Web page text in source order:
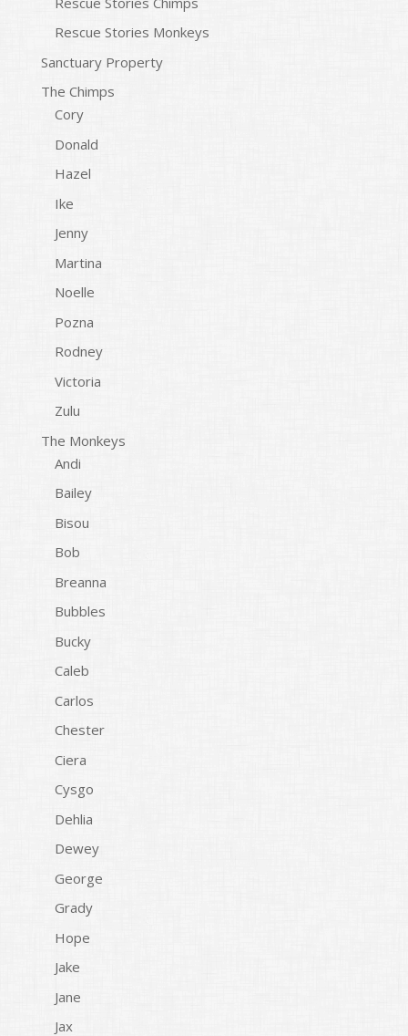
Rescue Stories Monkeys
Sanctuary Property
The Chimps
Cory
Donald
Hazel
Ike
Jenny
Martina
Noelle
Pozna
Rodney
Victoria
Zulu
The Monkeys
Andi
Bailey
Bisou
Bob
Breanna
Bubbles
Bucky
Caleb
Carlos
Chester
Ciera
Cysgo
Dehlia
Dewey
George
Grady
Hope
Jake
Jane
Jax